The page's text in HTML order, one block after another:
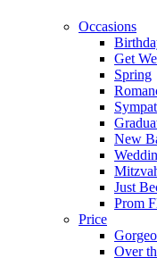
Occasions
Get
Spring
New
Just
Prom
Price
Over